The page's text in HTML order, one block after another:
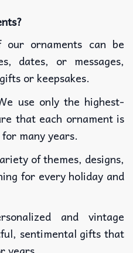
our ornaments can be
dates, or messages,
or keepsakes.
use only the highest-
that each ornament is
many years.
of themes, designs,
for every holiday and
and vintage
sentimental gifts that